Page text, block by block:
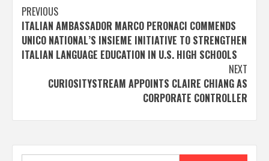
Post
navigation
PREVIOUS
ITALIAN AMBASSADOR MARCO PERONACI COMMENDS
UNICO NATIONAL’S INSIEME INITIATIVE TO STRENGTHEN
ITALIAN LANGUAGE EDUCATION IN U.S. HIGH SCHOOLS
NEXT
CURIOSITYSTREAM APPOINTS CLAIRE CHIANG AS
CORPORATE CONTROLLER